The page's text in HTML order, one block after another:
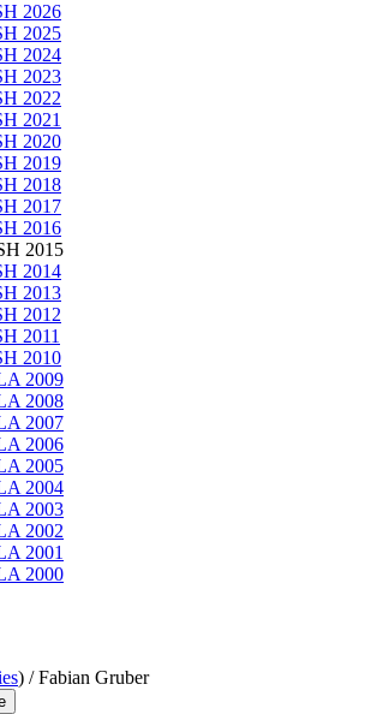
2026
2025
2024
2023
2022
2021
2020
2019
2018
2017
2016
2015
2014
2013
2012
2011
2010
2009
2008
2007
2006
2005
2004
2003
2002
2001
2000
) /Fabian Gruber